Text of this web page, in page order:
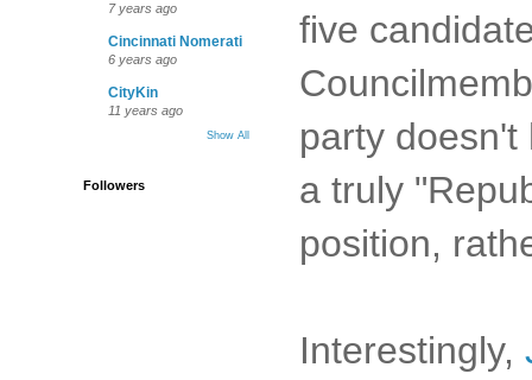
five
party
a truly
position,
Interestingly,
7 years ago
Cincinnati Nomerati
6 years ago
CityKin
11 years ago
Show All
Followers